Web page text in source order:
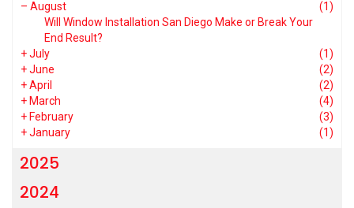
– August
(1)
Will Window Installation San Diego Make or Break Your
End Result?
+July
(1)
+June
(2)
+April
(2)
+March
(4)
+February
(3)
+January (1)
2025
2024